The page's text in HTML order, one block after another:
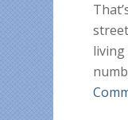
living